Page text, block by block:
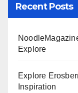
Recent Posts
Explore
Explore
Inspiration